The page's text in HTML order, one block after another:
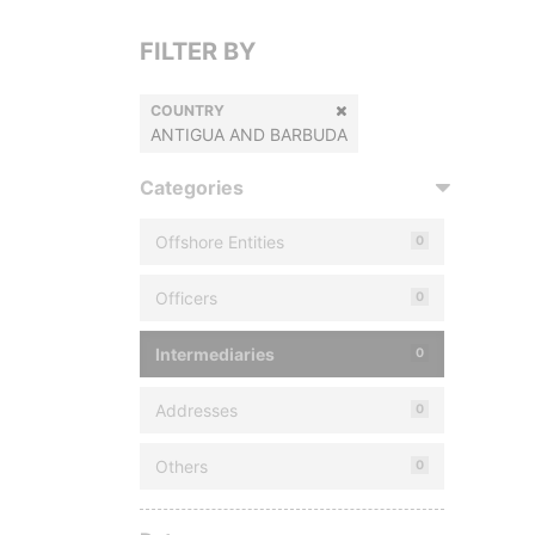
FILTER BY
COUNTRY
ANTIGUA AND BARBUDA
Categories
Offshore Entities 0
Officers 0
Intermediaries 0
Addresses 0
Others 0